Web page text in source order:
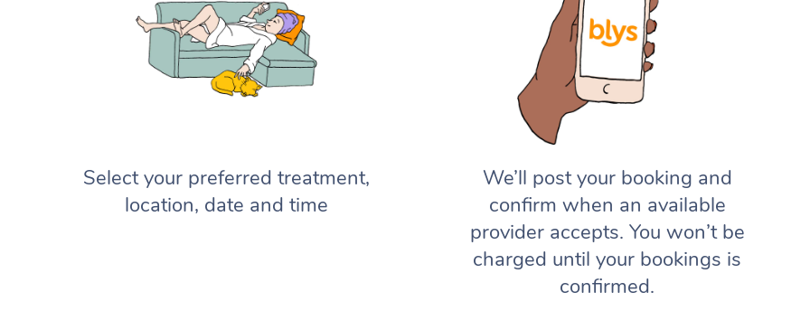
Select your preferred treatment,
location, date and time
We’ll post your booking and
confirm when an available
provider accepts. You won’t be
charged until your bookings is
confirmed.